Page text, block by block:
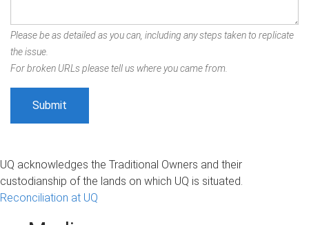
Please be as detailed as you can, including any steps taken to replicate
the issue.
For broken URLs please tell us where you came from.
UQ acknowledges the Traditional Owners and their
custodianship of the lands on which UQ is situated.
Reconciliation at UQ